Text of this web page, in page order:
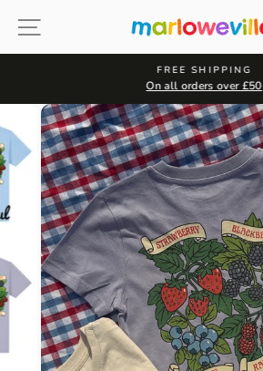
Site navigation
FREE SHIPPING
On all orders over £50